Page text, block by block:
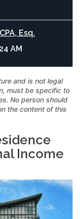
Esq.
AM
and is not legal
must be specific to
No person should
the content of this
Income